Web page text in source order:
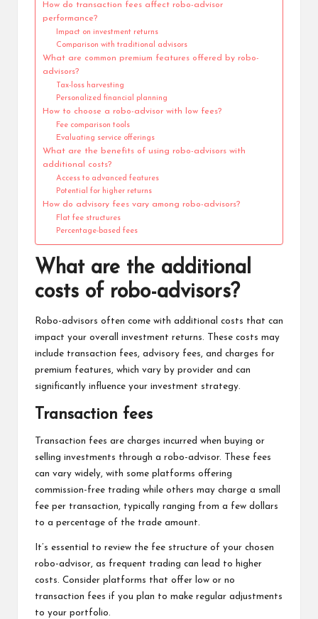
How do transaction fees affect robo-advisor
performance?
Impact on investment returns
Comparison with traditional advisors
What are common premium features offered by robo-
advisors?
Tax-loss harvesting
Personalized financial planning
How to choose a robo-advisor with low fees?
Fee comparison tools
Evaluating service offerings
What are the benefits of using robo-advisors with
additional costs?
Access to advanced features
Potential for higher returns
How do advisory fees vary among robo-advisors?
Flat fee structures
Percentage-based fees
What are the additional
costs of robo-advisors?
Robo-advisors often come with additional costs that can
impact your overall investment returns. These costs may
include transaction fees, advisory fees, and charges for
premium features, which vary by provider and can
significantly influence your investment strategy.
Transaction fees
Transaction fees are charges incurred when buying or
selling investments through a robo-advisor. These fees
can vary widely, with some platforms offering
commission-free trading while others may charge a small
fee per transaction, typically ranging from a few dollars
to a percentage of the trade amount.
It’s essential to review the fee structure of your chosen
robo-advisor, as frequent trading can lead to higher
costs. Consider platforms that offer low or no
transaction fees if you plan to make regular adjustments
to your portfolio.